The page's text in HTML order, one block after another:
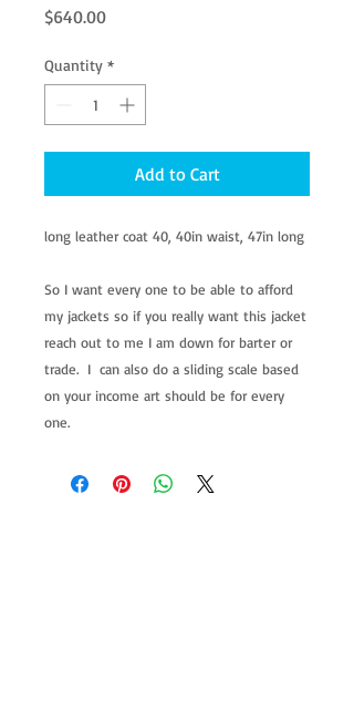
$640.00Price
Quantity *
Add to Cart
long leather coat 40, 40in waist, 47in long
So I want every one to be able to afford
my jackets so if you really want this jacket
reach out to me I am down for barter or
trade. I can also do a sliding scale based
on your income art should be for every
one.